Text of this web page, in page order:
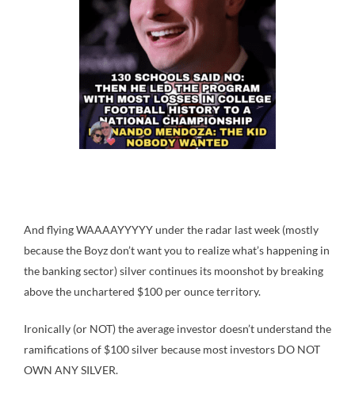
And flying WAAAAYYYYY under the radar last week (mostly
because the Boyz don’t want you to realize what’s happening in
the banking sector) silver continues its moonshot by breaking
above the unchartered $100 per ounce territory.
Ironically (or NOT) the average investor doesn’t understand the
ramifications of $100 silver because most investors DO NOT
OWN ANY SILVER.